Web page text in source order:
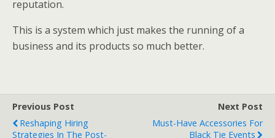
reputation.
This is a system which just makes the running of a
business and its products so much better.
Previous Post
Reshaping Hiring
Strategies In The Post-
Next Post
Must-Have Accessories For
Black Tie Events